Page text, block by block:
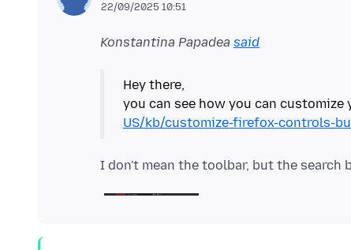
22/09/2025 10:51
Konstantina Papadea said
Hey there,
you can see how you can customize
US/kb/customize-firefox-controls-